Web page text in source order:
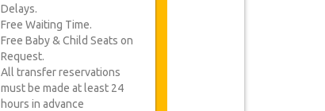
Delays.
Free Waiting Time.
Free Baby & Child Seats on
Request.
All transfer reservations
must be made at least 24
hours in advance